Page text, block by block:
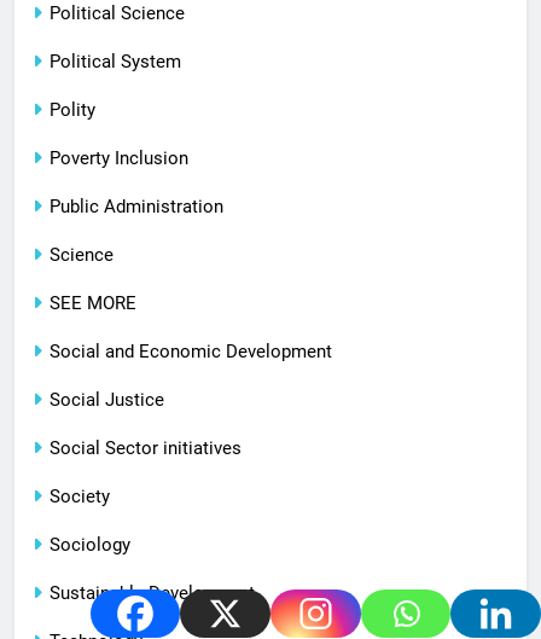
Political Science
Political System
Polity
Poverty Inclusion
Public Administration
Science
SEE MORE
Social and Economic Development
Social Justice
Social Sector initiatives
Society
Sociology
Sustainable Development